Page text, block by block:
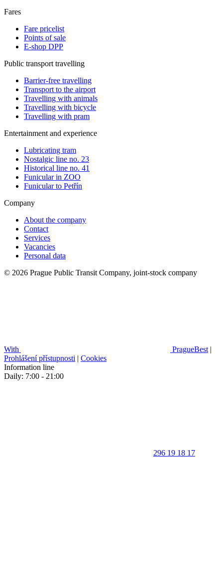
Fares
Fare pricelist
Points of sale
E-shop DPP
Public transport travelling
Barrier-free travelling
Transport to the airport
Travelling with animals
Travelling with bicycle
Travelling with pram
Entertainment and experience
Lubricating tram
Nostalgic line no. 23
Historical line no. 41
Funicular in ZOO
Funicular to Petřín
Company
About the company
Contact
Services
Vacancies
Personal data
© 2026 Prague Public Transit Company, joint-stock company
With PragueBest |
Prohlášení přístupnosti | Cookies
Information line
Daily: 7:00 - 21:00
296 19 18 17